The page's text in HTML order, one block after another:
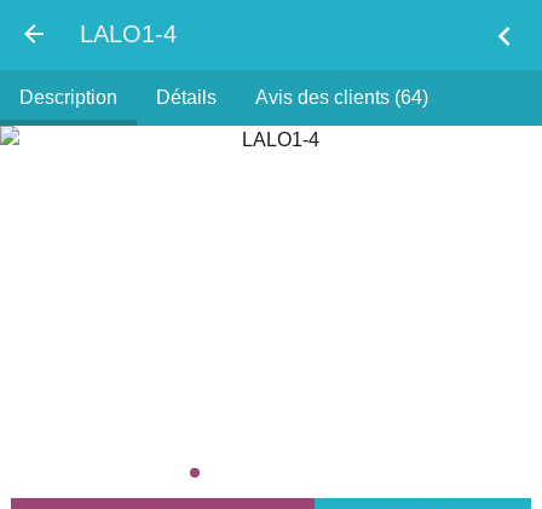
LALO1-4 chevron_left
Description Détails Avis des clients (64)